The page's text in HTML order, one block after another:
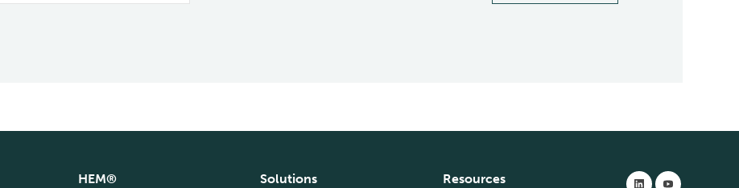
HEM®
Solutions
Resources